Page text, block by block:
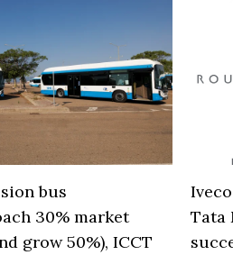
bus
30% market
grow 50%), ICCT
Tata